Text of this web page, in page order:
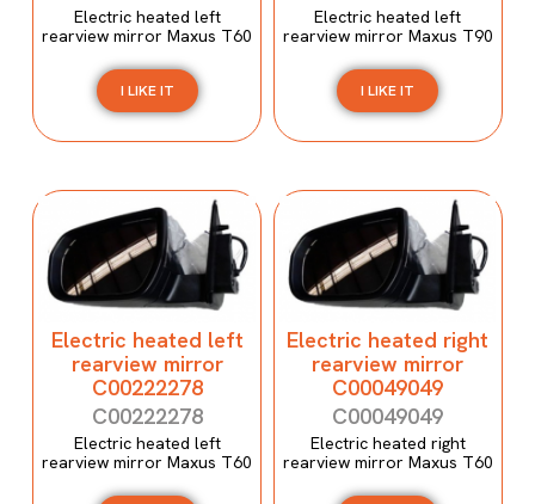
Electric heated left
rearview mirror Maxus T60
I LIKE IT
Electric heated left
rearview mirror Maxus T90
I LIKE IT
Electric heated left
rearview mirror
C00222278
C00222278
Electric heated left
rearview mirror Maxus T60
Electric heated right
rearview mirror
C00049049
C00049049
Electric heated right
rearview mirror Maxus T60